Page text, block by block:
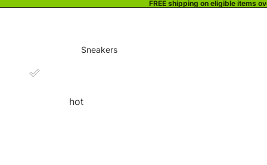
FREE shipping on eligible items
Sneakers
hot